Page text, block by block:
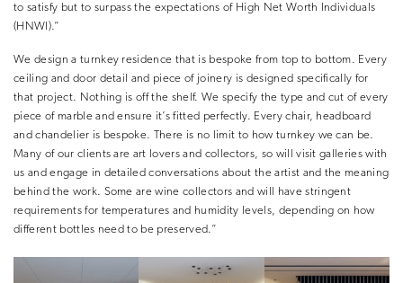
to satisfy but to surpass the expectations of High Net Worth Individuals
(HNWI).”
We design a turnkey residence that is bespoke from top to bottom. Every
ceiling and door detail and piece of joinery is designed specifically for
that project. Nothing is off the shelf. We specify the type and cut of every
piece of marble and ensure it’s fitted perfectly. Every chair, headboard
and chandelier is bespoke. There is no limit to how turnkey we can be.
Many of our clients are art lovers and collectors, so will visit galleries with
us and engage in detailed conversations about the artist and the meaning
behind the work. Some are wine collectors and will have stringent
requirements for temperatures and humidity levels, depending on how
different bottles need to be preserved.”